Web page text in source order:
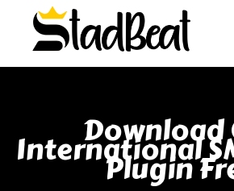
Download
International
Plugin